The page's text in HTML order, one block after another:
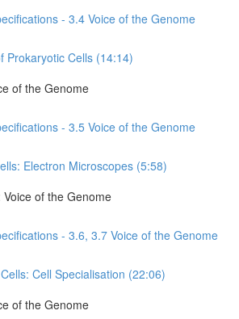
- 3.4 Voice of the Genome
Prokaryotic Cells (14:14)
of the Genome
- 3.5 Voice of the Genome
Electron Microscopes (5:58)
of the Genome
- 3.6, 3.7 Voice of the Genome
Cell Specialisation (22:06)
of the Genome